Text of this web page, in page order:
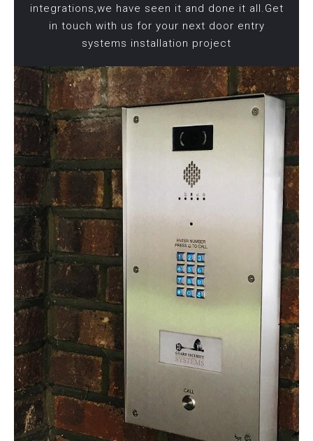
integrations,we have seen it and done it all.Get
in touch with us for your next door entry
systems installation project